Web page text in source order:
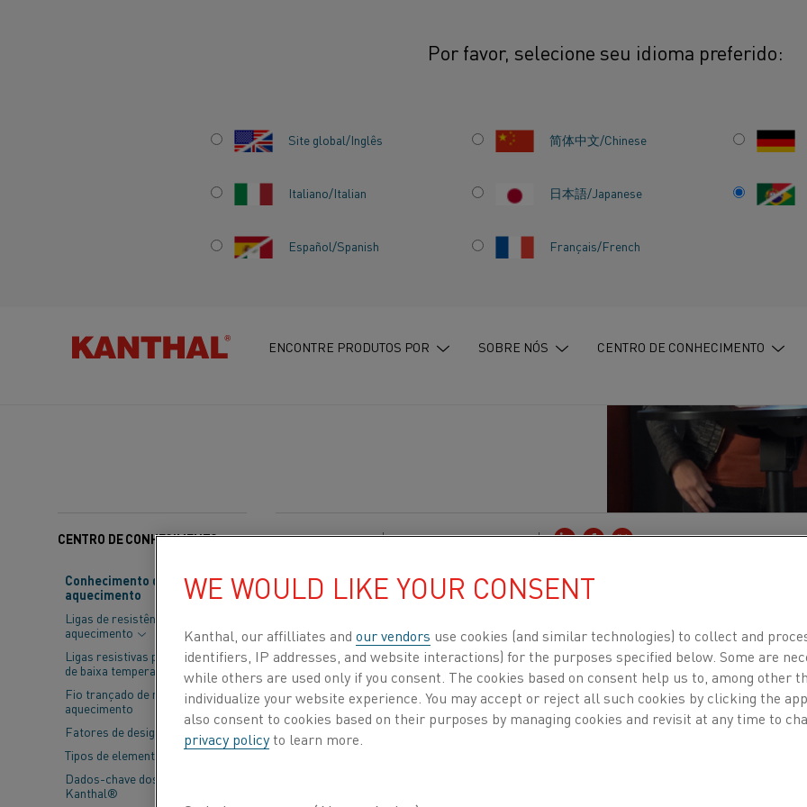
Por favor, selecione seu idioma preferido:
Site global/Inglês 简体中文/Chinese
Italiano/Italian 日本語/Japanese
Español/Spanish Français/French
ENCONTRE PRODUTOS POR SOBRE NÓS CENTRO DE CONHECIMENTO
Histórias inspiradoras Kanthal strengthens Sweden’s effort to put electrification on EU’s INCITE agenda
KANTHAL STRENGTHENS
ELECTRIFICATION ON EU’S
CENTRO DE CONHECIMENTO
Conhecimento de material de
aquecimento
Ligas de resistência de
aquecimento
Ligas resistivas para aplicações
de baixa temperatura
Fio trançado de resistência de
aquecimento
Fatores de design
Tipos de elementos
Dados-chave dos elementos
Kanthal®
Categorias: Aço Publicados 28 out. 2025
The European Commission launched the Innovation Centre
Emissions (INCITE) in 2024 to help accelerate the adoption of
energy-intensive industries. The center is closely linked to
offering a platform where new solutions are assessed,
incorporated into the Best Available Techniques (BAT)
WE WOULD LIKE YOUR CONSENT
Kanthal, our affilliates and our vendors use cookies (and similar technologies) to collect and
identifiers, IP addresses, and website interactions) for the purposes specified below. Some are
while others are used only if you consent. The cookies based on consent help us to, among other
individualize your website experience. You may accept or reject all such cookies by clicking the
also consent to cookies based on their purposes by managing cookies and revisit at any time to
privacy policyto learn more.